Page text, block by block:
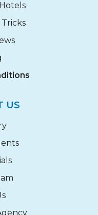
Tricks
US